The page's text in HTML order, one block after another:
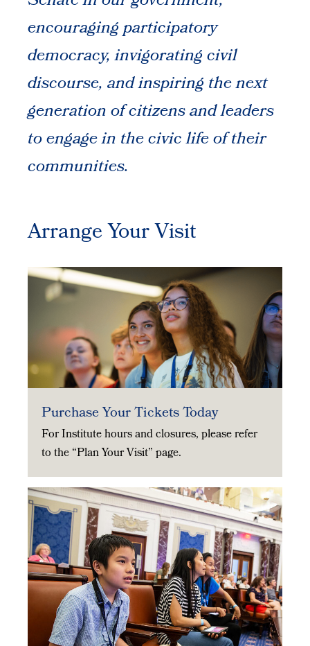
encouraging participatory
democracy, invigorating civil
discourse, and inspiring the next
generation of citizens and leaders
to engage in the civic life of their
communities.
Arrange Your Visit
Purchase Your Tickets Today
For Institute hours and closures, please refer
to the “Plan Your Visit” page.